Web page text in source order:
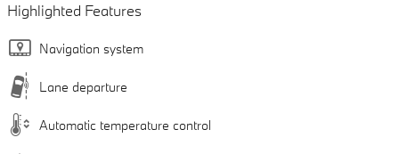
Highlighted Features
Navigation system
Lane departure
Automatic temperature control